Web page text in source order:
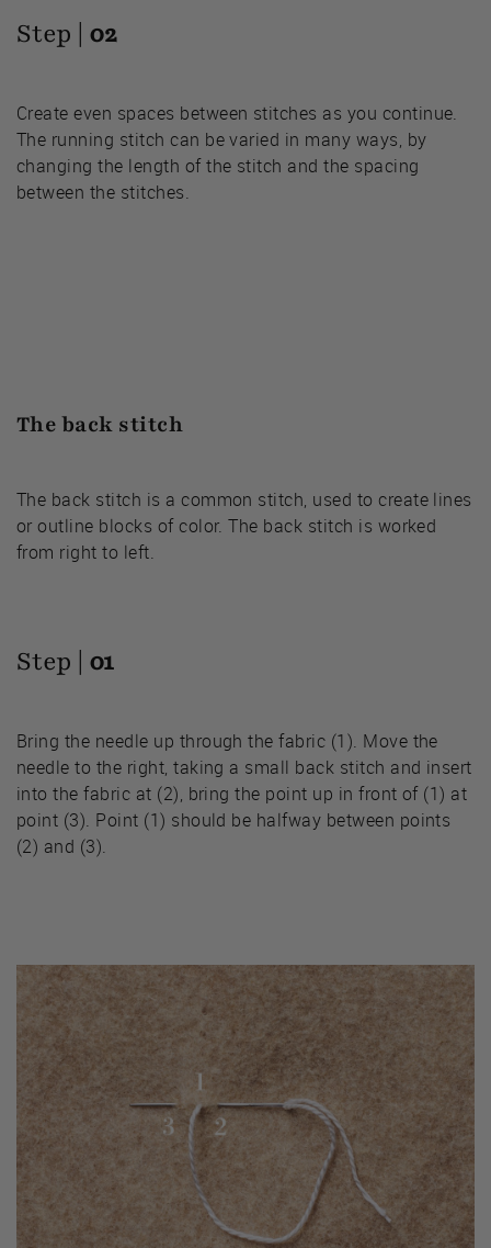
Step | 02
Create even spaces between stitches as you continue.
The running stitch can be varied in many ways, by
changing the length of the stitch and the spacing
between the stitches.
The back stitch
The back stitch is a common stitch, used to create lines
or outline blocks of color. The back stitch is worked
from right to left.
Step | 01
Bring the needle up through the fabric (1). Move the
needle to the right, taking a small back stitch and insert
into the fabric at (2), bring the point up in front of (1) at
point (3). Point (1) should be halfway between points
(2) and (3).